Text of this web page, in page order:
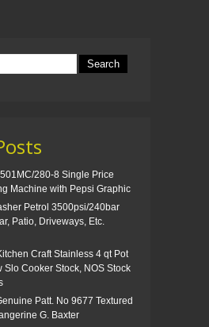
280-8 Single Price
Machine with Pepsi Graphic
Petrol 3500psi/240bar
Patio, Driveways, Etc.
Craft Stainless 4 qt Pot
Slo Cooker Stock, NOS Stock
Patt. No 9677 Textured
G. Baxter